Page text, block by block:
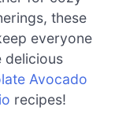
these
everyone
delicious
Avocado
recipes!